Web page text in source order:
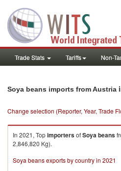
Trade Stats Tariffs Non-
Soya beans imports from Austria
Change selection (Reporter, Year, Trade
In 2021, TopimportersofSoya beans
2,846,820 Kg).
Soya beans exports by country in 2021